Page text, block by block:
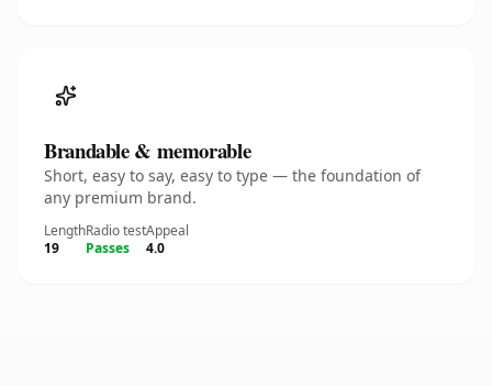
Brandable & memorable
Short, easy to say, easy to type — the foundation of
any premium brand.
Length
19
Radio test
Passes
Appeal
4.0